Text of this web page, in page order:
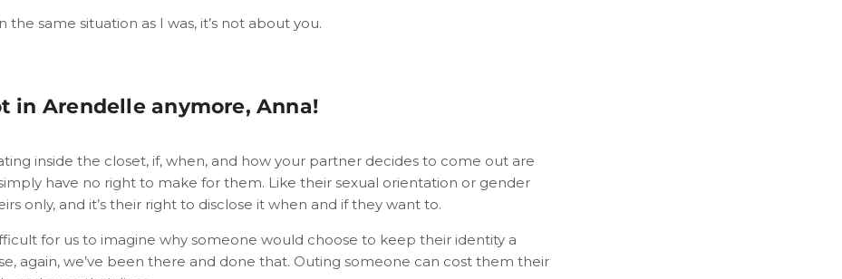
the same situation as I was, it’s not about you.
in Arendelle anymore, Anna!
inside the closet, if, when, and how your partner decides to come out are
have no right to make for them. Like their sexual orientation or gender
only, and it’s their right to disclose it when and if they want to.
for us to imagine why someone would choose to keep their identity a
again, we’ve been there and done that. Outing someone can cost them their